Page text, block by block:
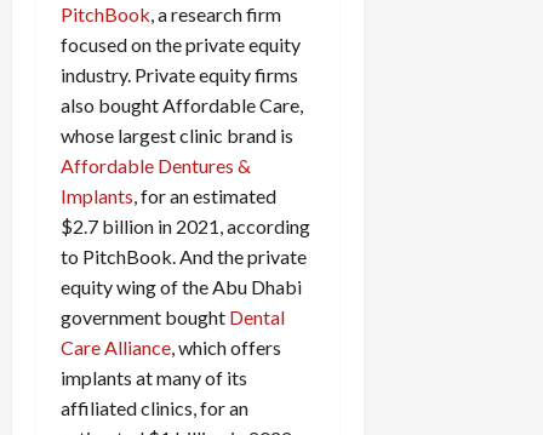
PitchBook, a research firm
focused on the private equity
industry. Private equity firms
also bought Affordable Care,
whose largest clinic brand is
Affordable Dentures &
Implants, for an estimated
$2.7 billion in 2021, according
to PitchBook. And the private
equity wing of the Abu Dhabi
government bought Dental
Care Alliance, which offers
implants at many of its
affiliated clinics, for an